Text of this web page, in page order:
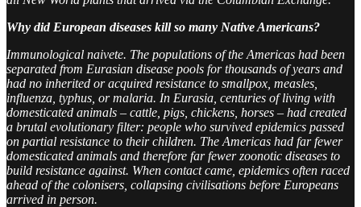
Why did European diseases kill so many Native Americans?
Immunological naivete. The populations of the Americas had been
separated from Eurasian disease pools for thousands of years and
had no inherited or acquired resistance to smallpox, measles,
influenza, typhus, or malaria. In Eurasia, centuries of living with
domesticated animals – cattle, pigs, chickens, horses – had created
a brutal evolutionary filter: people who survived epidemics passed
on partial resistance to their children. The Americas had far fewer
domesticated animals and therefore far fewer zoonotic diseases to
build resistance against. When contact came, epidemics often raced
ahead of the colonisers, collapsing civilisations before Europeans
arrived in person.